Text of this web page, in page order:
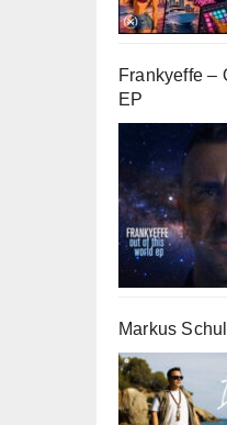
Frankyeffe –
EP
Markus